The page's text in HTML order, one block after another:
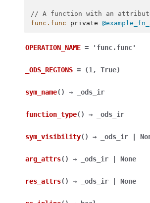
// A function with an
func.func
private
OPERATION_NAME = 'func.func'
_ODS_REGIONS = (1, True)
sym_name( ) → _ods_ir
function_type( ) → _ods_ir
sym_visibility( ) → _ods_ir |
arg_attrs( ) → _ods_ir | None
res_attrs( ) → _ods_ir | None